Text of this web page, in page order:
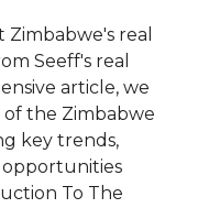
real
Seeff's real
article, we
the Zimbabwe
key trends,
opportunities
To The